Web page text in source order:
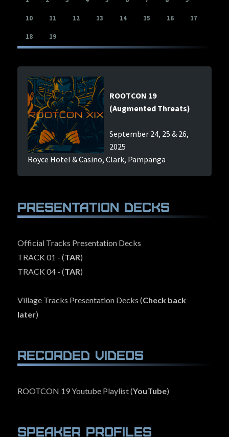
Con Archives
Hall Of Fame
(Bragging Rights)
EVENTS
SPONSORS
LINKS
PRESS
FAQ
10 11 12 13 14 15 16 17
18 19
ROOTCON 19
(Augmented Threats)
September 24, 25 & 26,
2025
Royce Hotel & Casino, Clark, Pampanga
Presentation Decks
Official Tracks Presentation Decks
TRACK 01 - (TAR)
TRACK 04 - (TAR)
Village Tracks Presentation Decks (Check back
later)
Recorded Videos
ROOTCON 19 Youtube Playlist (YouTube)
Speaker Profiles